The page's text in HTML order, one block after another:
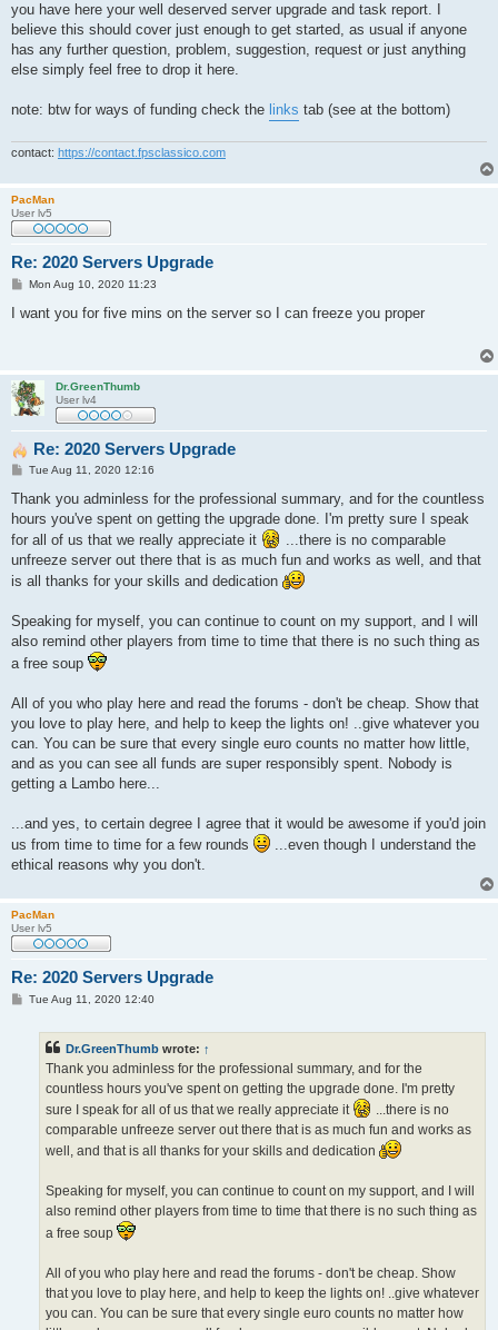
you have here your well deserved server upgrade and task report. I
believe this should cover just enough to get started, as usual if anyone
has any further question, problem, suggestion, request or just anything
else simply feel free to drop it here.
note: btw for ways of funding check the links tab (see at the bottom)
contact: https://contact.fpsclassico.com
PacMan
User lv5
Re: 2020 Servers Upgrade
P
s
Mon Aug 10, 2020 11:23
I want you for five mins on the server so I can freeze you proper
Dr.GreenThumb
User lv4
Re: 2020 Servers Upgrade
P
s
Tue Aug 11, 2020 12:16
Thank you adminless for the professional summary, and for the countless
hours you've spent on getting the upgrade done. I'm pretty sure I speak
for all of us that we really appreciate it
...there is no comparable
unfreeze server out there that is as much fun and works as well, and that
is all thanks for your skills and dedication
Speaking for myself, you can continue to count on my support, and I will
also remind other players from time to time that there is no such thing as
a free soup
All of you who play here and read the forums - don't be cheap. Show that
you love to play here, and help to keep the lights on! ..give whatever you
can. You can be sure that every single euro counts no matter how little,
and as you can see all funds are super responsibly spent. Nobody is
getting a Lambo here...
...and yes, to certain degree I agree that it would be awesome if you'd join
us from time to time for a few rounds
...even though I understand the
ethical reasons why you don't.
PacMan
User lv5
Re: 2020 Servers Upgrade
PTue Aug 11, 2020 12:40
Dr.GreenThumb wrote: ↑
Thank you adminless for the professional summary, and for the
countless hours you've spent on getting the upgrade done. I'm pretty
sure I speak for all of us that we really appreciate it
...there is no
comparable unfreeze server out there that is as much fun and works as
well, and that is all thanks for your skills and dedication
Speaking for myself, you can continue to count on my support, and I will
also remind other players from time to time that there is no such thing as
a free soup
All of you who play here and read the forums - don't be cheap. Show
that you love to play here, and help to keep the lights on! ..give whatever
you can. You can be sure that every single euro counts no matter how